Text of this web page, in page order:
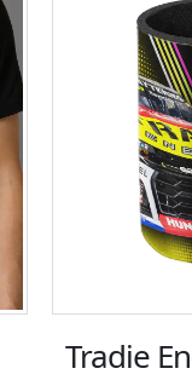
Tradie